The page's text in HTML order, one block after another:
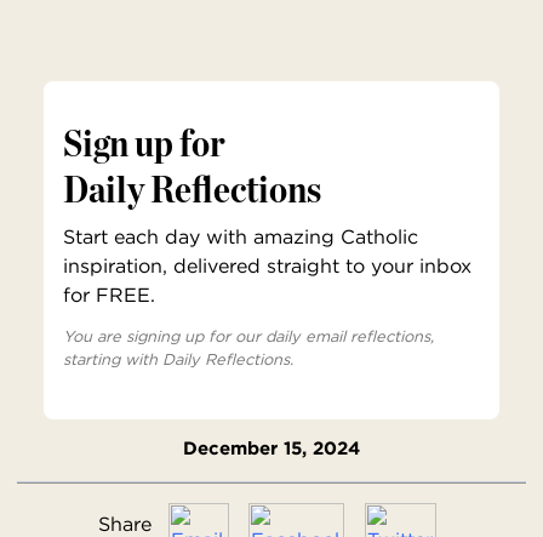
Sign up for
Daily Reflections
Start each day with amazing Catholic
inspiration, delivered straight to your inbox
for FREE.
You are signing up for our daily email reflections,
starting with Daily Reflections.
December 15, 2024
Share